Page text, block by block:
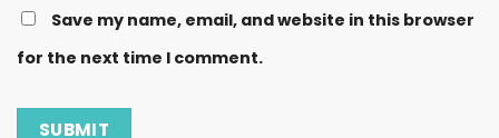
Save my name, email, and website in this browser
for the next time I comment.